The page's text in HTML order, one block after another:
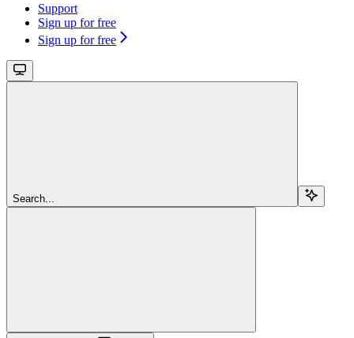
Support
Sign up for free
Sign up for free
Search...